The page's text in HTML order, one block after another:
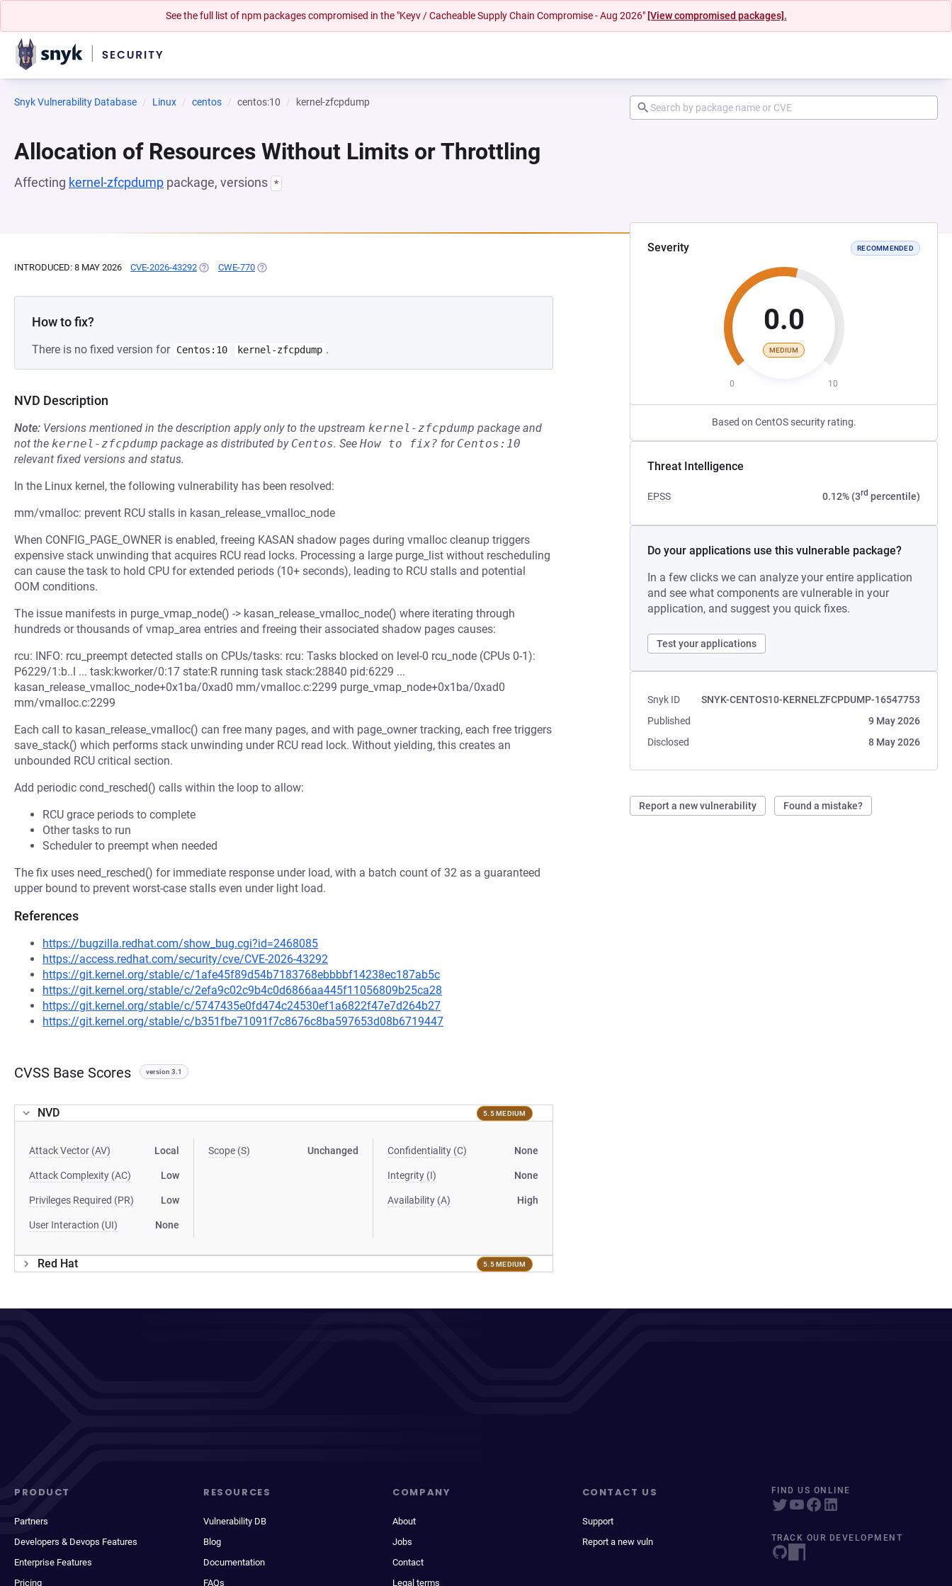
See the full list of npm packages compromised in the "Keyv / Cacheable Supply Chain Compromise - Aug 2026" [View compromised packages].
Snyk Vulnerability Database Linux centos centos:10 kernel-zfcpdump
Allocation of Resources Without Limits or Throttling
Affecting kernel-zfcpdump package, versions *
Severity RECOMMENDED
0.0
MEDIUM
0 10
Based on CentOS security rating.
Threat Intelligence
EPSS 0.12% (3rd percentile)
Do your applications use this vulnerable package?
In a few clicks we can analyze your entire application
and see what components are vulnerable in your
application, and suggest you quick fixes.
Test your applications
Snyk ID
SNYK-CENTOS10-KERNELZFCPDUMP-16547753
Published
9 May 2026
Disclosed
8 May 2026
Report a new vulnerability Found a mistake?
INTRODUCED: 8 MAY 2026 CVE-2026-43292 (OPENS IN A NEW TAB)
CWE-770 (OPENS IN A NEW TAB)
How to fix?
There is no fixed version for Centos:10 kernel-zfcpdump .
NVD Description
Note: Versions mentioned in the description apply only to the upstream kernel-zfcpdump package and
not the kernel-zfcpdump package as distributed by Centos. See How to fix? for Centos:10
relevant fixed versions and status.
In the Linux kernel, the following vulnerability has been resolved:
mm/vmalloc: prevent RCU stalls in kasan_release_vmalloc_node
When CONFIG_PAGE_OWNER is enabled, freeing KASAN shadow pages during vmalloc cleanup triggers
expensive stack unwinding that acquires RCU read locks. Processing a large purge_list without rescheduling
can cause the task to hold CPU for extended periods (10+ seconds), leading to RCU stalls and potential
OOM conditions.
The issue manifests in purge_vmap_node() -> kasan_release_vmalloc_node() where iterating through
hundreds or thousands of vmap_area entries and freeing their associated shadow pages causes:
rcu: INFO: rcu_preempt detected stalls on CPUs/tasks: rcu: Tasks blocked on level-0 rcu_node (CPUs 0-1):
P6229/1:b..l ... task:kworker/0:17 state:R running task stack:28840 pid:6229 ...
kasan_release_vmalloc_node+0x1ba/0xad0 mm/vmalloc.c:2299 purge_vmap_node+0x1ba/0xad0
mm/vmalloc.c:2299
Each call to kasan_release_vmalloc() can free many pages, and with page_owner tracking, each free triggers
save_stack() which performs stack unwinding under RCU read lock. Without yielding, this creates an
unbounded RCU critical section.
Add periodic cond_resched() calls within the loop to allow:
RCU grace periods to complete
Other tasks to run
Scheduler to preempt when needed
The fix uses need_resched() for immediate response under load, with a batch count of 32 as a guaranteed
upper bound to prevent worst-case stalls even under light load.
References
https://bugzilla.redhat.com/show_bug.cgi?id=2468085
https://access.redhat.com/security/cve/CVE-2026-43292
https://git.kernel.org/stable/c/1afe45f89d54b7183768ebbbbf14238ec187ab5c
https://git.kernel.org/stable/c/2efa9c02c9b4c0d6866aa445f11056809b25ca28
https://git.kernel.org/stable/c/5747435e0fd474c24530ef1a6822f47e7d264b27
https://git.kernel.org/stable/c/b351fbe71091f7c8676c8ba597653d08b6719447
CVSS Base Scores version 3.1
NVD 5.5 MEDIUM
Attack Vector (AV) Local
Attack Complexity (AC) Low
Privileges Required (PR) Low
User Interaction (UI) None
Scope (S) Unchanged Confidentiality (C) None
Integrity (I) None
Availability (A) High
Red Hat 5.5 MEDIUM
PRODUCT
Partners
Developers & Devops Features
Enterprise Features
Pricing
RESOURCES
Vulnerability DB
Blog
Documentation
FAQs
COMPANY
About
Jobs
Contact
Legal terms
CONTACT US
Support
Report a new vuln
FIND US ONLINE
TRACK OUR DEVELOPMENT